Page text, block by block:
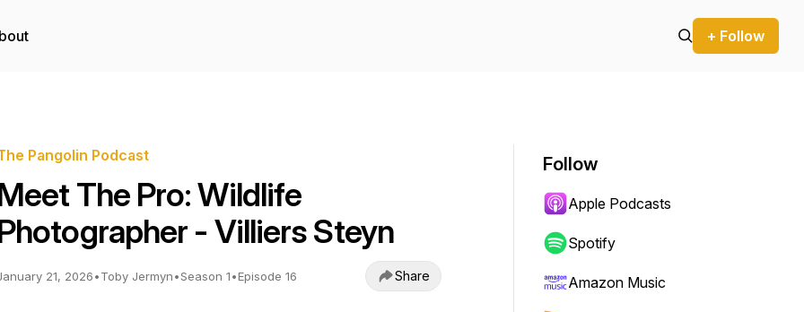
+ Follow
Pangolin Podcast
The Pro: Wildlife
- Villiers Steyn
21, 2026•Toby Jermyn•Season 1•Episode 16 Share
Follow
Apple Podcasts
Spotify
Amazon Music